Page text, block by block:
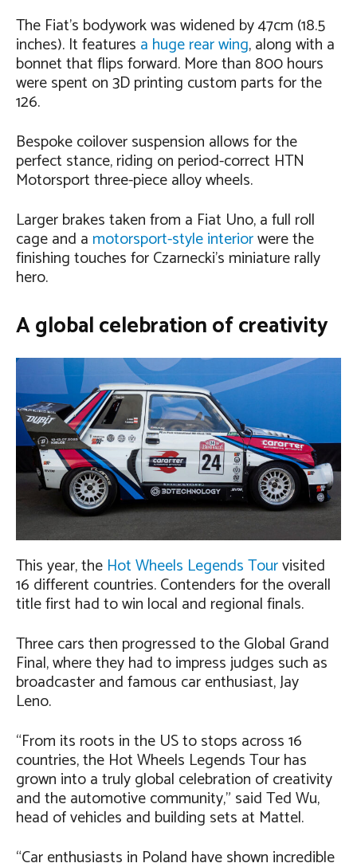
The Fiat’s bodywork was widened by 47cm (18.5
inches). It features a huge rear wing, along with a
bonnet that flips forward. More than 800 hours
were spent on 3D printing custom parts for the
126.
Bespoke coilover suspension allows for the
perfect stance, riding on period-correct HTN
Motorsport three-piece alloy wheels.
Larger brakes taken from a Fiat Uno, a full roll
cage and a motorsport-style interiorwere the
finishing touches for Czarnecki’s miniature rally
hero.
A global celebration of creativity
This year, the Hot Wheels Legends Tourvisited
16 different countries. Contenders for the overall
title first had to win local and regional finals.
Three cars then progressed to the Global Grand
Final, where they had to impress judges such as
broadcaster and famous car enthusiast, Jay
Leno.
“From its roots in the US to stops across 16
countries, the Hot Wheels Legends Tour has
grown into a truly global celebration of creativity
and the automotive community,” said Ted Wu,
head of vehicles and building sets at Mattel.
“Car enthusiasts in Poland have shown incredible